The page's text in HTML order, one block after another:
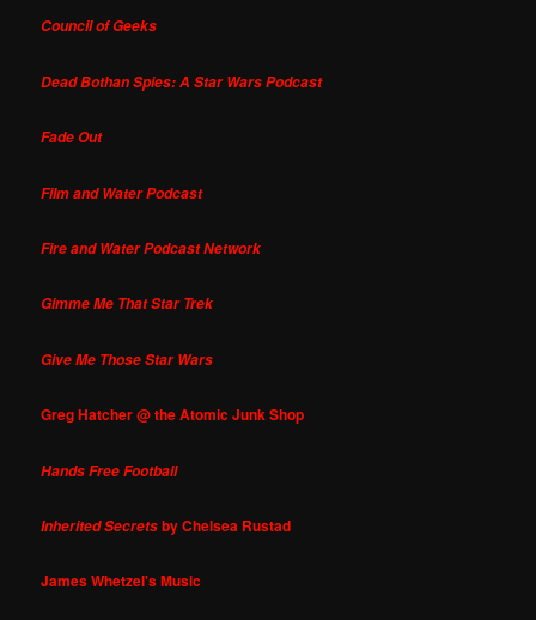
Council of Geeks
Dead Bothan Spies: A Star Wars Podcast
Fade Out
Film and Water Podcast
Fire and Water Podcast Network
Gimme Me That Star Trek
Give Me Those Star Wars
Greg Hatcher @ the Atomic Junk Shop
Hands Free Football
Inherited Secretsby Chelsea Rustad
James Whetzel's Music